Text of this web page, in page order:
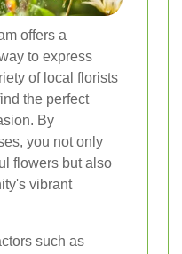
offers a
to express
of local florists
the perfect
By
you not only
flowers but also
vibrant
such as